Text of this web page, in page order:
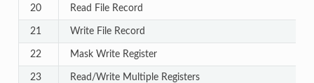
20 Read File Record
21 Write File Record
22 Mask Write Register
23 Read/Write Multiple Registers